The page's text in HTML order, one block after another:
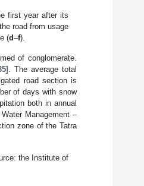
first year after its
road from usage
(d–f).
of conglomerate.
]. The average total
road section is
of days with snow
both in annual
Management –
zone of the Tatra
the Institute of